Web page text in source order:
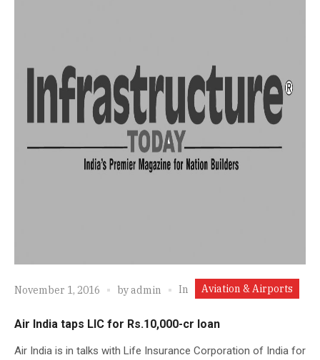
November 1, 2016 byadmin In Aviation & Airports
Air India taps LIC for Rs.10,000-cr loan
Air India is in talks with Life Insurance Corporation of India for